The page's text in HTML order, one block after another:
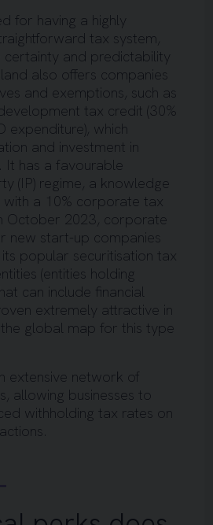
for having a highly
tax system,
certainty and predictability
also offers companies
and exemptions, such as
tax credit (30%
expenditure), which
and investment in
It has a favourable
(IP) regime, a knowledge
a 10% corporate tax
October 2023, corporate
new start-up companies
popular securitisation tax
(entities holding
can include financial
extremely attractive in
global map for this type
extensive network of
allowing businesses to
withholding tax rates on